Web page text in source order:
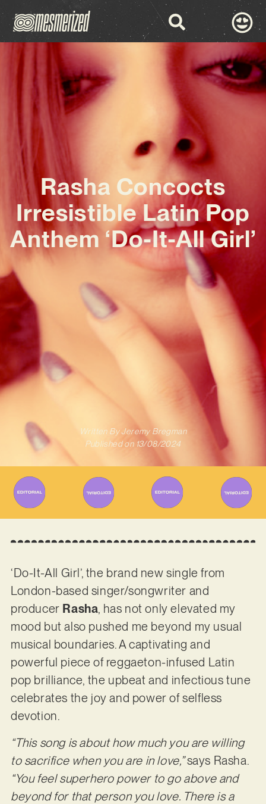
Rasha Concocts
Irresistible Latin Pop
Anthem ‘Do-It-All Girl’
Written ByJeremy Bregman
Published on 13/08/2024
‘Do-It-All Girl’, the brand new single from
London-based singer/songwriter and
producer Rasha, has not only elevated my
mood but also pushed me beyond my usual
musical boundaries. A captivating and
powerful piece of reggaeton-infused Latin
pop brilliance, the upbeat and infectious tune
celebrates the joy and power of selfless
devotion.
“This song is about how much you are willing
to sacrifice when you are in love,”says Rasha.
“You feel superhero power to go above and
beyond for that person you love. There is a